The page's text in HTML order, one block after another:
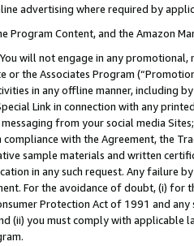
advertising where required by
Program Content, and the Amazon
You will not engage in any
or the Associates Program
in any offline manner, including
Link in connection with any
messaging from your social media
with the Agreement, the
sample materials and written
in any such request. Any failure
For the avoidance of doubt, (i) for
Protection Act of 1991 and
(ii) you must comply with